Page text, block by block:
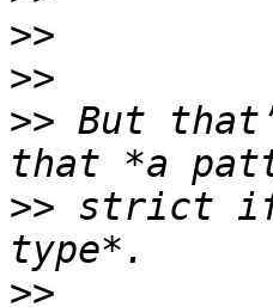
>>
>>
>> But
>> strict
>>